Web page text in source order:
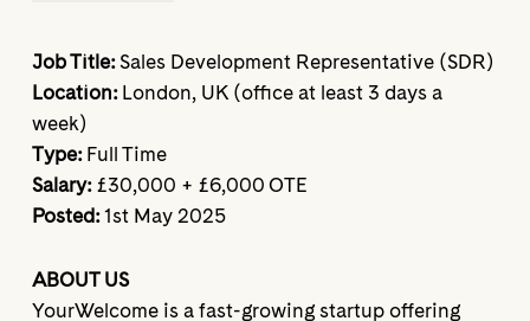
Job Title:Sales Development Representative (SDR)
Location:London, UK (office at least 3 days a
week)
Type:Full Time
Salary:£30,000 + £6,000 OTE
Posted:1st May 2025
ABOUT US
YourWelcome is a fast-growing startup offering